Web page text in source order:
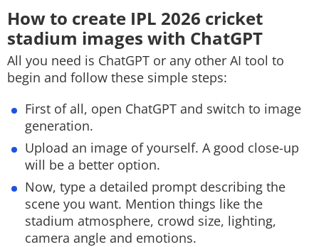
How to create IPL 2026 cricket
stadium images with ChatGPT
All you need is ChatGPT or any other AI tool to
begin and follow these simple steps:
First of all, open ChatGPT and switch to image
generation.
Upload an image of yourself. A good close-up
will be a better option.
Now, type a detailed prompt describing the
scene you want. Mention things like the
stadium atmosphere, crowd size, lighting,
camera angle and emotions.